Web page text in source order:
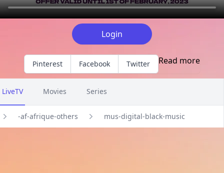
Login
Pinterest Facebook Twitter Read more
LiveTV Movies Series
-af-afrique-others mus-digital-black-music